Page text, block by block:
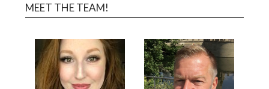
MEET THE TEAM!